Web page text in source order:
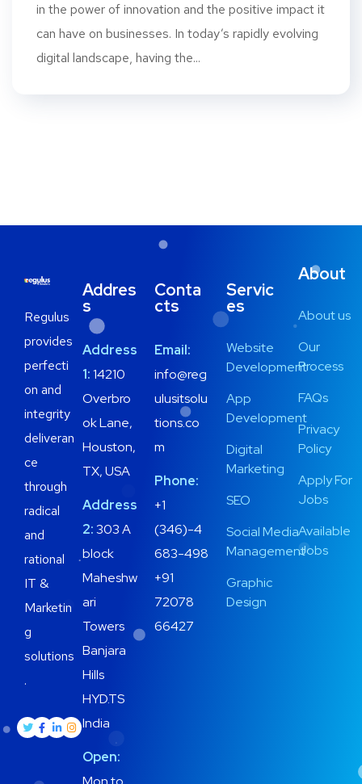
in the power of innovation and the positive impact it
can have on businesses. In today’s rapidly evolving
digital landscape, having the...
Regulus
provides
perfecti
on and
integrity
deliveran
ce
through
radical
and
rational
IT &
Marketin
g
solutions
.
Addres
s
Address
1:14210
Overbro
ok Lane,
Houston,
TX, USA
Address
2:303 A
block
Maheshw
ari
Towers
Banjara
Hills
HYD.TS
India
Open:
Conta
cts
Email:
info@reg
ulusitsolu
tions.co
m
Phone:
+1
(346)-4
683-498
+91
72078
66427
Servic
es
Website
Development
App
Development
Digital
Marketing
SEO
Social Media
Management
Graphic
Design
About
About us
Our
Process
FAQs
Privacy
Policy
Apply For
Jobs
Available
Jobs